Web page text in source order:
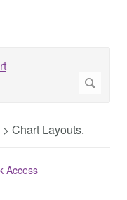
Chart Layouts.
Access